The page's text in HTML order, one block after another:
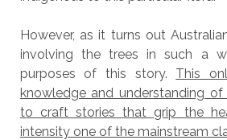
However, as it turns out
involving the trees in such a
purposes of this story. This
knowledge and understanding
to craft stories that grip the
intensity one of the mainstream